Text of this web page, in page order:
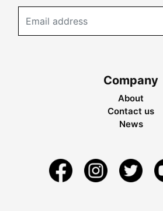
Company
About
Contact us
News